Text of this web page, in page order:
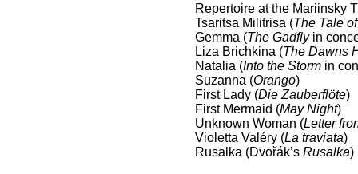
Repertoire at the Mariinsky
Tsaritsa Militrisa (The Tale
Gemma (The Gadflyin
Liza Brichkina (The Dawns
Natalia (Into the Stormin
Suzanna (Orango)
First Lady (Die Zauberflöte)
First Mermaid (May Night)
Unknown Woman (Letter
Violetta Valéry (La traviata)
Rusalka (Dvořák’s Rusalka)